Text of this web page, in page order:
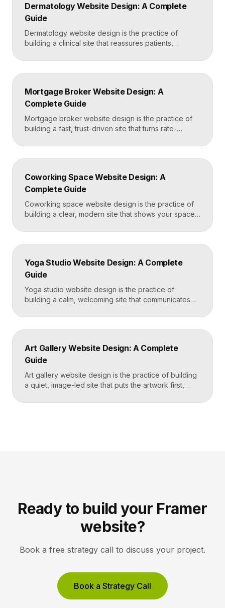
layout, frequently built in Framer for speed and […]
Dermatology Website Design: A Complete
Guide
Dermatology website design is the practice of
building a clinical site that reassures patients,
effortless. The best dermatology sites combine
clean medical credibility, clear service pages for
and-after proof, and a fast booking flow, often built
in Framer for speed and easy updates. What […]
Mortgage Broker Website Design: A
Complete Guide
Mortgage broker website design is the practice of
building a fast, trust-driven site that turns rate-
The strongest broker sites pair clear loan-product
pages, live calculators, lender credibility signals, and
Framer that loads in under two seconds. Why
Mortgage Broker […]
Coworking Space Website Design: A
Complete Guide
Coworking space website design is the practice of
building a clear, modern site that shows your space
makes it easy to book a tour or sign up. A strong
coworking site leads with real photos of the space
and puts a “Book […]
Yoga Studio Website Design: A Complete
Guide
Yoga studio website design is the practice of
building a calm, welcoming site that communicates
read, and turns visitors into booked students. A
strong yoga site leads with atmosphere and a clear
effortless on a phone. Key […]
Art Gallery Website Design: A Complete
Guide
Art gallery website design is the practice of building
a quiet, image-led site that puts the artwork first,
lets collectors inquire or buy without friction. A strong
Ready to build your Framer
website?
Book a free strategy call to discuss your project.
Book a Strategy Call